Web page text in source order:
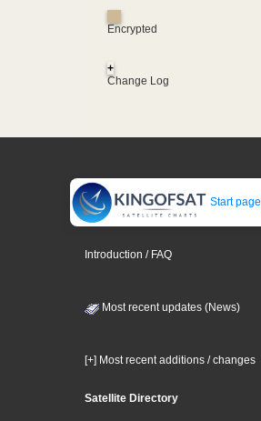
Encrypted
+
Change Log
Start page
Introduction / FAQ
Most recent updates (News)
[+] Most recent additions / changes
Satellite Directory